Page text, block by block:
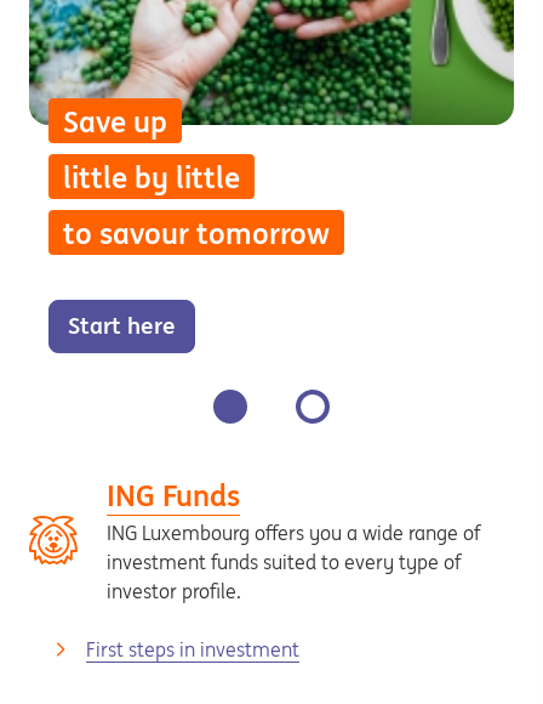
Save up
little by little
to savour tomorrow
Start here
ING Funds
ING Luxembourg offers you a wide range of
investment funds suited to every type of
investor profile.
First steps in investment